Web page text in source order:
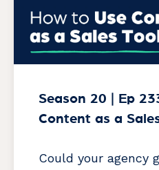
Season 20 | Ep
Content as a
Could your agency